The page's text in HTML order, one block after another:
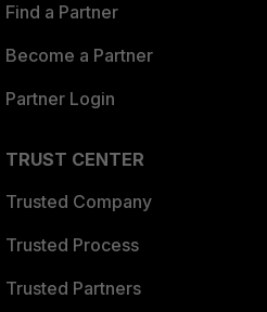
Find a Partner
Become a Partner
Partner Login
TRUST CENTER
Trusted Company
Trusted Process
Trusted Partners